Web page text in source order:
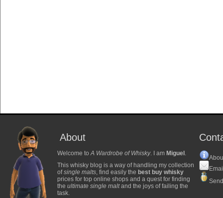
About
Welcome toA Wardrobe of Whisky. I am Miguel .
This whisky blog is a way of handling my collection
ofsingle malts, find easily the best buy whisky
prices for top online shops and a quest for finding
the ultimate single maltand the joys of failing the
task.